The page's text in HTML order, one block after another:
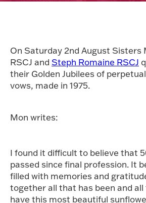
On Saturday 2nd August Sisters
RSCJ and Steph Romaine RSCJ
their Golden Jubilees of
vows, made in 1975.
Mon writes:
I found it difficult to believe that
passed since final profession. It
filled with memories and
together all that has been and all
have this most beautiful